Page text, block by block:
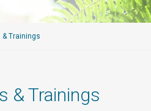
& Trainings
& Trainings